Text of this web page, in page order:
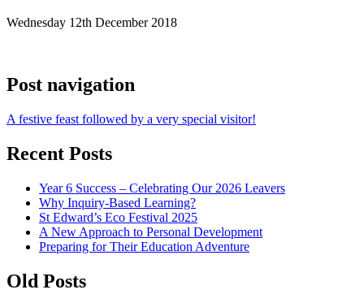
Wednesday 12th December 2018
Post navigation
A festive feast followed by a very special visitor!
Recent Posts
Year 6 Success – Celebrating Our 2026 Leavers
Why Inquiry-Based Learning?
St Edward’s Eco Festival 2025
A New Approach to Personal Development
Preparing for Their Education Adventure
Old Posts